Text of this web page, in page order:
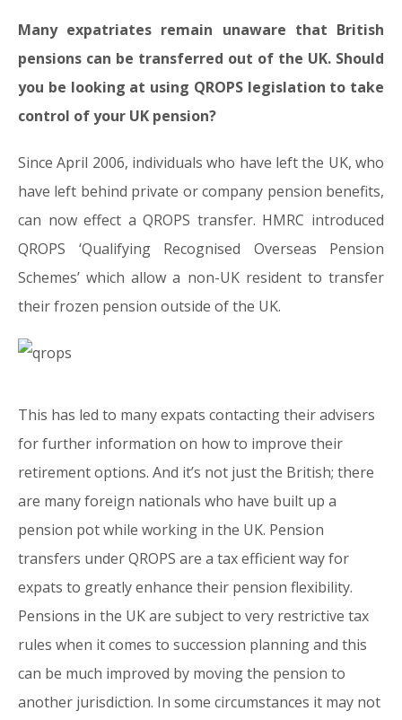
Many expatriates remain unaware that British
pensions can be transferred out of the UK. Should
you be looking at using QROPS legislation to take
control of your UK pension?
Since April 2006, individuals who have left the UK, who
have left behind private or company pension benefits,
can now effect a QROPS transfer. HMRC introduced
QROPS ‘Qualifying Recognised Overseas Pension
Schemes’ which allow a non-UK resident to transfer
their frozen pension outside of the UK.
This has led to many expats contacting their advisers
for further information on how to improve their
retirement options. And it’s not just the British; there
are many foreign nationals who have built up a
pension pot while working in the UK. Pension
transfers under QROPS are a tax efficient way for
expats to greatly enhance their pension flexibility.
Pensions in the UK are subject to very restrictive tax
rules when it comes to succession planning and this
can be much improved by moving the pension to
another jurisdiction. In some circumstances it may not